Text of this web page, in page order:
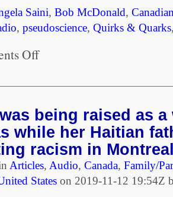
Saini, Bob McDonald,
, pseudoscience, Quirks & Quarks
Offon
of
science
—
the
quest
to
fortify
racism
with
being raised as
while her Haitian
racism in
Articles, Audio, Canada, Family/
States on 2019-11-12 19:54Z